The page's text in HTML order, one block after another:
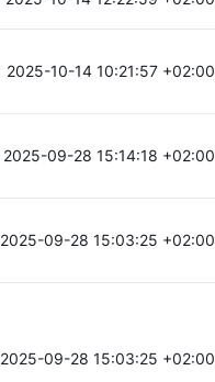
2025-10-14 10:21:57 +02:00
2025-09-28 15:14:18 +02:00
2025-09-28 15:03:25 +02:00
2025-09-28 15:03:25 +02:00